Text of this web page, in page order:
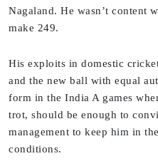
Nagaland. He wasn’t content
make 249.
His exploits in domestic
and the new ball with equal
form in the India A games
trot, should be enough to
management to keep him in
conditions.